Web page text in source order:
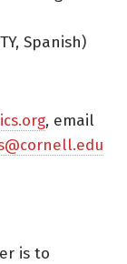
Spanish)
, email
is to